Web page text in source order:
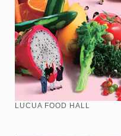
LUCUA FOOD HALL